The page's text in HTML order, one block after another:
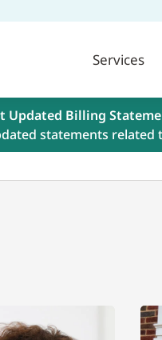
Services
Billing
statements